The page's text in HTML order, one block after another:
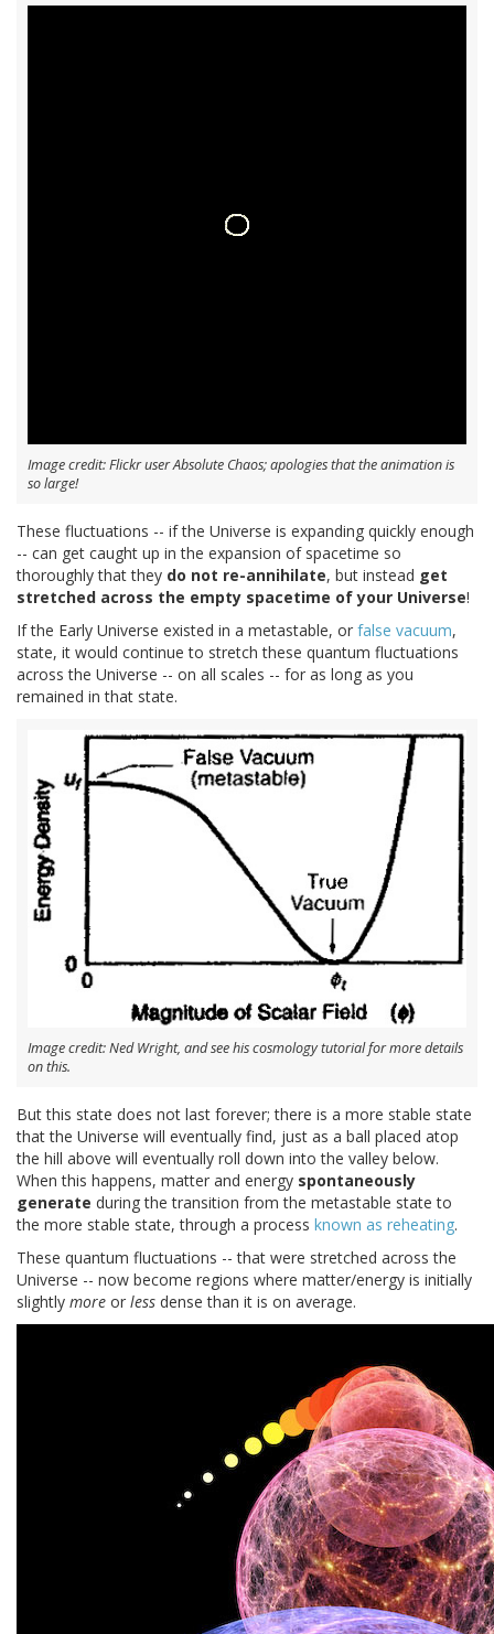
Image credit: Flickr user Absolute Chaos; apologies that the animation is
so large!
These fluctuations -- if the Universe is expanding quickly enough
-- can get caught up in the expansion of spacetime so
thoroughly that they do not re-annihilate, but instead get
stretched across the empty spacetime of your Universe!
If the Early Universe existed in a metastable, or false vacuum,
state, it would continue to stretch these quantum fluctuations
across the Universe -- on all scales -- for as long as you
remained in that state.
Image credit: Ned Wright, and see his cosmology tutorial for more details
on this.
But this state does not last forever; there is a more stable state
that the Universe will eventually find, just as a ball placed atop
the hill above will eventually roll down into the valley below.
When this happens, matter and energy spontaneously
generate during the transition from the metastable state to
the more stable state, through a process known as reheating.
These quantum fluctuations -- that were stretched across the
Universe -- now become regions where matter/energy is initially
slightly more or less dense than it is on average.